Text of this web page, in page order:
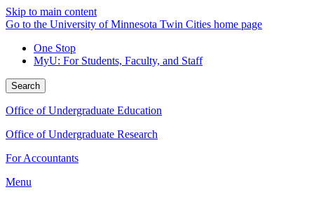
Skip to main content
Go to the University of Minnesota Twin Cities home page
One Stop
MyU: For Students, Faculty, and Staff
Search
Office of Undergraduate Education
Office of Undergraduate Research
For Accountants
Menu